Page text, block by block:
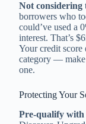
Not considering
borrowers who
could’ve used a
interest. That’s
Your credit score
category — make
one.
Protecting Your
Pre-qualify with